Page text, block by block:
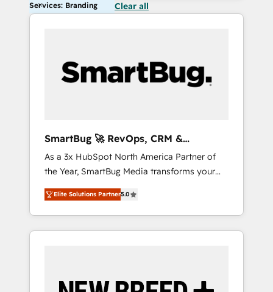
Services: Branding Clear all
SmartBug 🚀 RevOps, CRM &
Integration Experts
As a 3x HubSpot North America Partner of
the Year, SmartBug Media transforms your
customer lifecycle into a revenue engine. Our
unified ecosystem includes specialized
divisions Globalia (AI & Software) and Point
Success Media (Paid Media), making this the
by Globalia’s technical development team. -
Elite Solutions Partner5.0